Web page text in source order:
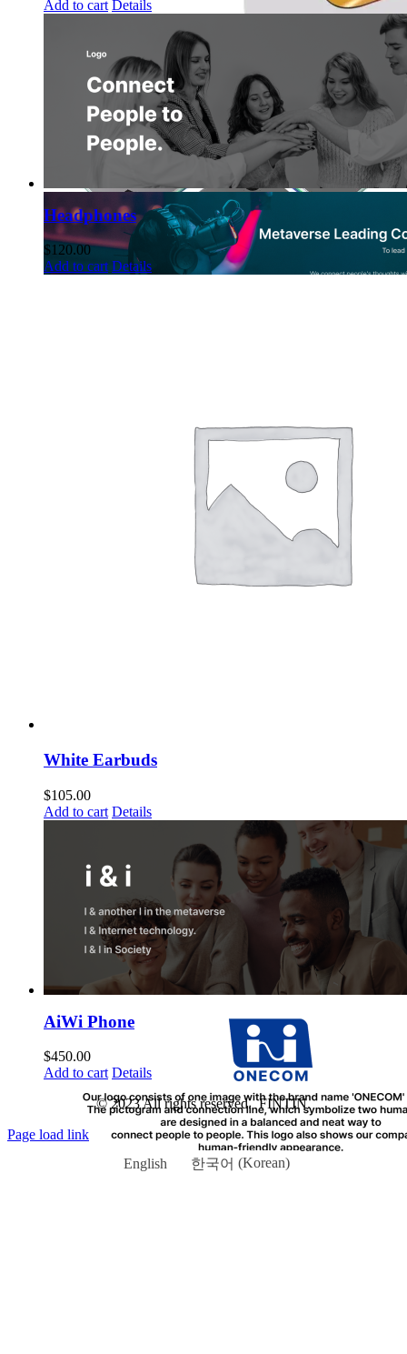
Add to cart Details
Headphones
$120.00
Add to cart Details
White Earbuds
$105.00
Add to cart Details
AiWi Phone
$450.00
Add to cart Details
© 2023 All rights reserved. FINTIN.
Page load link
English
한국어 (Korean)